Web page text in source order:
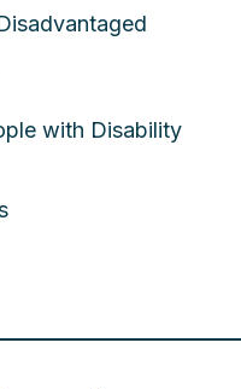
with Disability